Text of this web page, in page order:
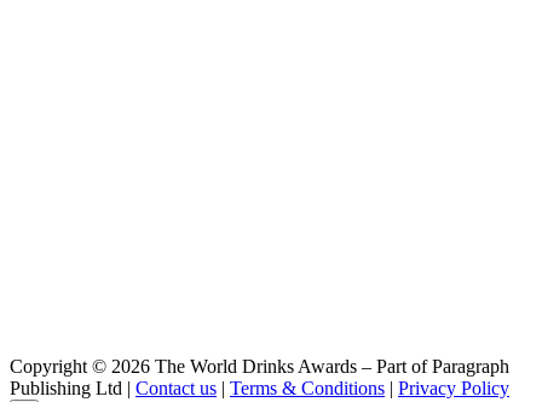
Copyright © 2026 The World Drinks Awards – Part of Paragraph
Publishing Ltd | Contact us | Terms & Conditions | Privacy Policy